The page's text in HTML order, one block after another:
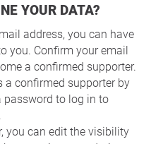
YOUR DATA?
address, you can have
you. Confirm your email
a confirmed supporter.
a confirmed supporter by
password to log in to
you can edit the visibility